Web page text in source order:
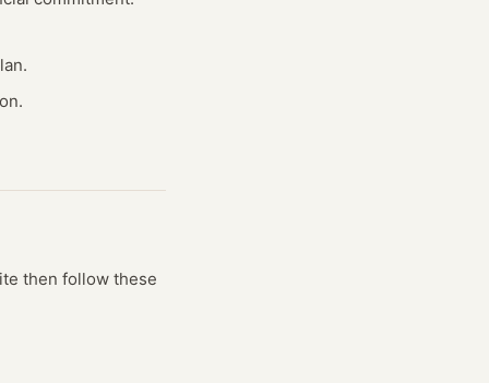
then follow these